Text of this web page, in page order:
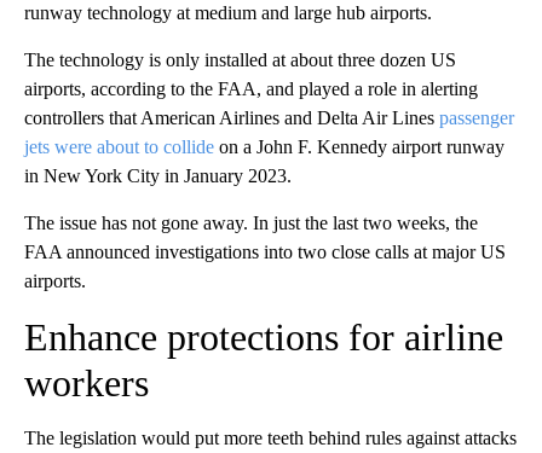
runway technology at medium and large hub airports.
The technology is only installed at about three dozen US
airports, according to the FAA, and played a role in alerting
controllers that American Airlines and Delta Air Lines passenger
jets were about to collide on a John F. Kennedy airport runway
in New York City in January 2023.
The issue has not gone away. In just the last two weeks, the
FAA announced investigations into two close calls at major US
airports.
Enhance protections for airline
workers
The legislation would put more teeth behind rules against attacks